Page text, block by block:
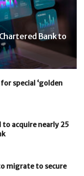
Bank to
special ‘golden
to acquire nearly 25
migrate to secure